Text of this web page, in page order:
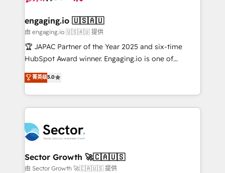
Também somos distribuidores oficiais da HubSpot
e de mais de 150 softwares globais permitindo
contratar e pagar a HubSpot em reais com nota
fiscal no Brasil e gerar economia de até 50% na
Oferecemos ainda agentes de IA especializados em
HubSpot que automatizam tarefas executam rotinas
empresas em 13 países utilizam a Nexforce. Somos
a maior parceira da HubSpot na América Latina e
líder no ranking global de sucesso do cliente da
HubSpot.
engaging.io 🇺🇸🇦🇺
由 engaging.io 🇺🇸🇦🇺 提供
🏆 JAPAC Partner of the Year 2025 and six-time
HubSpot Award winner. Engaging.io is one of
HubSpot’s most experienced Agency Partners
globally, delivering complex HubSpot
implementations for 16+ years. With 700+ projects
completed across APAC and North America, we help
migrations, custom integrations, data architecture,
automation, and portal builds. We specialise in
Salesforce, Microsoft Dynamics, and legacy CRM
migrations; custom integrations with platforms
菁英级5.0
Sector Growth 🚀🇨🇦🇺🇸
由 Sector Growth 🚀🇨🇦🇺🇸 提供